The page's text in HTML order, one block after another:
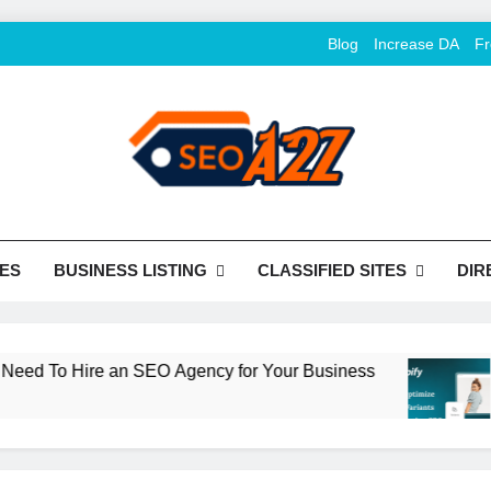
Blog Increase DA
Tools
BUSINESS LISTING CLASSIFIED SITES
Hire an SEO Agency for Your Business
2